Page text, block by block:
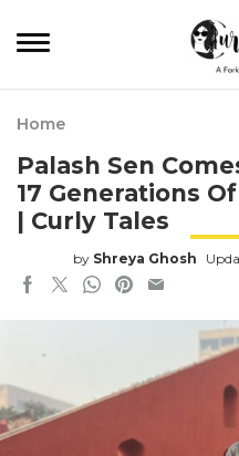
Home
Palash Sen
17 Generations
| Curly Tales
by Shreya Ghosh